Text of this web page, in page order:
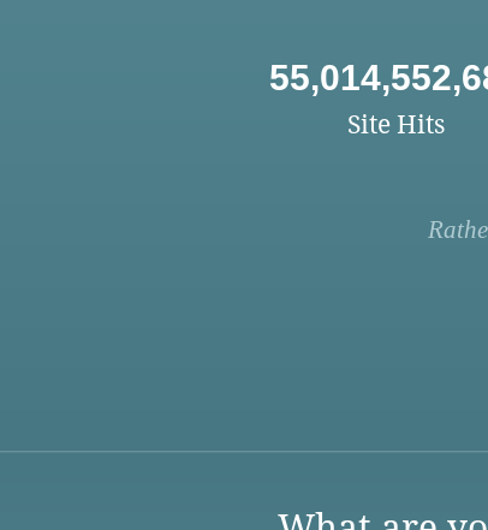
Site Hits